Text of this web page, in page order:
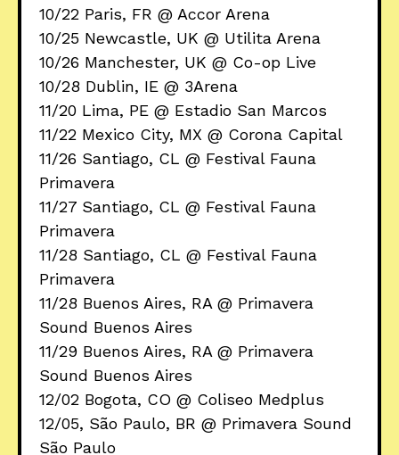
10/22 Paris, FR @ Accor Arena
10/25 Newcastle, UK @ Utilita Arena
10/26 Manchester, UK @ Co-op Live
10/28 Dublin, IE @ 3Arena
11/20 Lima, PE @ Estadio San Marcos
11/22 Mexico City, MX @ Corona Capital
11/26 Santiago, CL @ Festival Fauna
Primavera
11/27 Santiago, CL @ Festival Fauna
Primavera
11/28 Santiago, CL @ Festival Fauna
Primavera
11/28 Buenos Aires, RA @ Primavera
Sound Buenos Aires
11/29 Buenos Aires, RA @ Primavera
Sound Buenos Aires
12/02 Bogota, CO @ Coliseo Medplus
12/05, São Paulo, BR @ Primavera Sound
São Paulo